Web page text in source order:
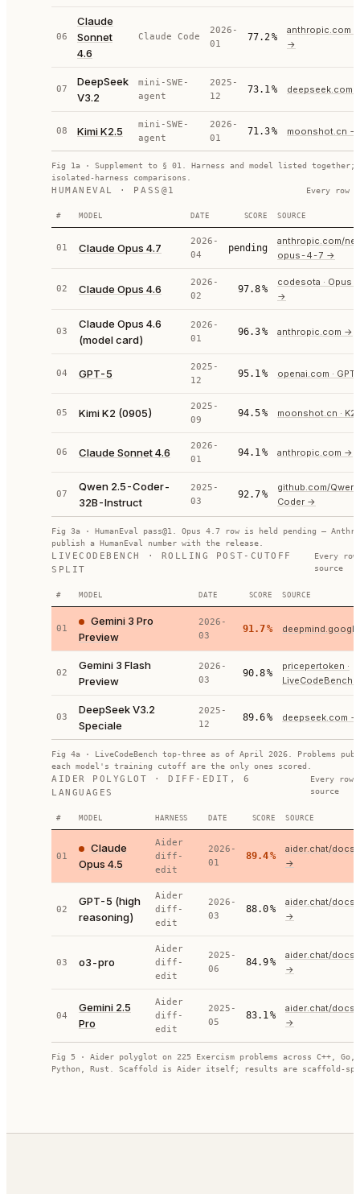
06
Claude
Sonnet
4.6
Claude Code
2026-
01
77.2%
anthropic.com
→
07
DeepSeek
V3.2
mini-SWE-
agent
2025-
12
73.1 % deepseek.com
08 Kimi K2.5
mini-SWE-
agent
2026-
01
71.3% moonshot.cn →
Fig 1a · Supplement to § 01. Harness and model listed together;
isolated-harness comparisons.
HUMANEVAL · PASS@1 Every row
# MODEL DATE SCORE SOURCE
01 Claude Opus 4.7
2026-
04
pending
anthropic.com/
opus-4-7 →
02 Claude Opus 4.6
2026-
02
97.8%
codesota · Opus
→
03
Claude Opus 4.6
(model card)
2026-
01
96.3% anthropic.com →
04 GPT-5
2025-
12
95.1 % openai.com ·
05 Kimi K2 (0905)
2025-
09
94.5% moonshot.cn · K2
06 Claude Sonnet 4.6
2026-
01
94.1 % anthropic.com →
07
Qwen 2.5-Coder-
32B-Instruct
2025-
03
92.7%
github.com/
Coder →
Fig 3a · HumanEval pass@1. Opus 4.7 row is held pending —
publish a HumanEval number with the release.
LIVECODEBENCH · ROLLING POST-CUTOFF
SPLIT
Every
source
# MODEL DATE SCORE SOURCE
01
Gemini 3 Pro
Preview
2026-
03
91.7% deepmind.google
02
Gemini 3 Flash
Preview
2026-
03
90.8%
pricepertoken ·
LiveCodeBench
03
DeepSeek V3.2
Speciale
2025-
12
89.6% deepseek.com →
Fig 4a · LiveCodeBench top-three as of April 2026. Problems
each model's training cutoff are the only ones scored.
AIDER POLYGLOT · DIFF-EDIT, 6
LANGUAGES
Every
source
# MODEL HARNESS DATE SCORE SOURCE
01
Claude
Opus 4.5
Aider
diff-
edit
2026-
01
89.4%
aider.chat/
→
02
GPT-5 (high
reasoning)
Aider
diff-
edit
2026-
03
88.0%
aider.chat/
→
03 o3-pro
Aider
diff-
edit
2025-
06
84.9%
aider.chat/
→
04
Gemini 2.5
Pro
Aider
diff-
edit
2025-
05
83.1 %
aider.chat/
→
Fig 5 · Aider polyglot on 225 Exercism problems across C++, Go,
Python, Rust. Scaffold is Aider itself; results are scaffold-